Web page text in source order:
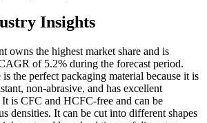
Insights
owns the highest market share and is
of 5.2% during the forecast period.
the perfect packaging material because it is
non-abrasive, and has excellent
is CFC and HCFC-free and can be
densities. It can be cut into different shapes